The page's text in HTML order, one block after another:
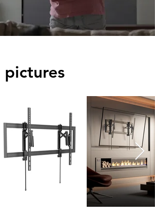
pictures